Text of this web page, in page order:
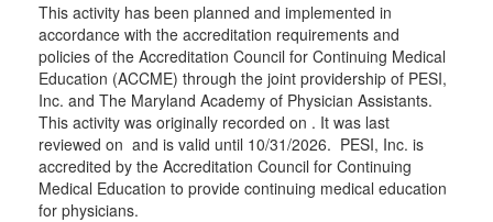
This activity has been planned and implemented in
accordance with the accreditation requirements and
policies of the Accreditation Council for Continuing Medical
Education (ACCME) through the joint providership of PESI,
Inc. and The Maryland Academy of Physician Assistants.
This activity was originally recorded on . It was last
reviewed on and is valid until 10/31/2026. PESI, Inc. is
accredited by the Accreditation Council for Continuing
Medical Education to provide continuing medical education
for physicians.